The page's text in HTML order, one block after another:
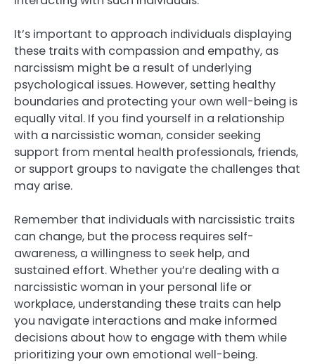
It’s important to approach individuals displaying
these traits with compassion and empathy, as
narcissism might be a result of underlying
psychological issues. However, setting healthy
boundaries and protecting your own well-being is
equally vital. If you find yourself in a relationship
with a narcissistic woman, consider seeking
support from mental health professionals, friends,
or support groups to navigate the challenges that
may arise.
Remember that individuals with narcissistic traits
can change, but the process requires self-
awareness, a willingness to seek help, and
sustained effort. Whether you’re dealing with a
narcissistic woman in your personal life or
workplace, understanding these traits can help
you navigate interactions and make informed
decisions about how to engage with them while
prioritizing your own emotional well-being.